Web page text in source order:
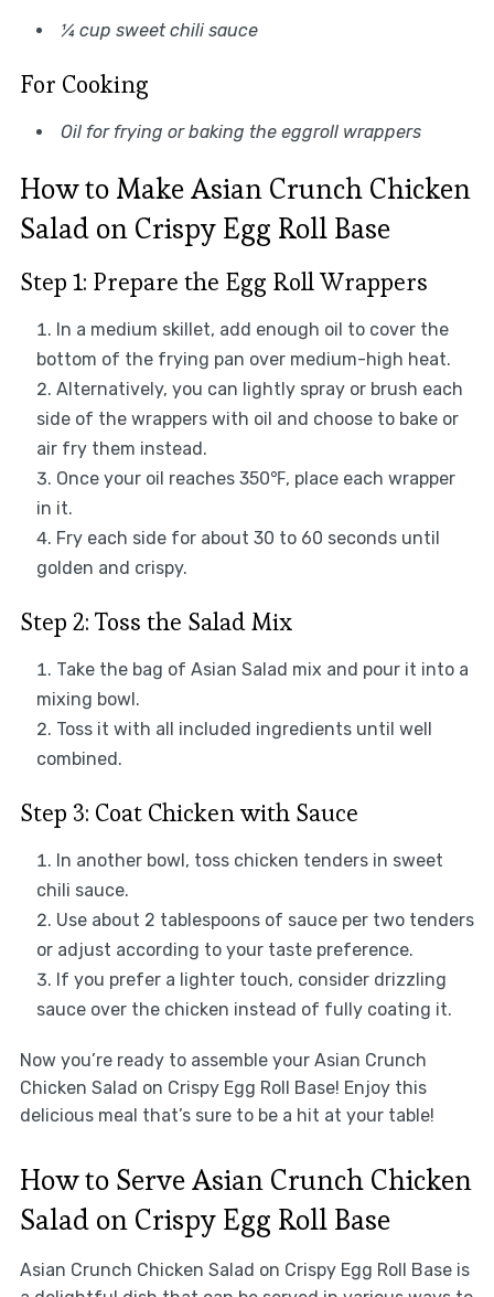
¼ cup sweet chili sauce
For Cooking
Oil for frying or baking the eggroll wrappers
How to Make Asian Crunch Chicken
Salad on Crispy Egg Roll Base
Step 1: Prepare the Egg Roll Wrappers
In a medium skillet, add enough oil to cover the
bottom of the frying pan over medium-high heat.
Alternatively, you can lightly spray or brush each
side of the wrappers with oil and choose to bake or
air fry them instead.
Once your oil reaches 350℉, place each wrapper
in it.
Fry each side for about 30 to 60 seconds until
golden and crispy.
Step 2: Toss the Salad Mix
Take the bag of Asian Salad mix and pour it into a
mixing bowl.
Toss it with all included ingredients until well
combined.
Step 3: Coat Chicken with Sauce
In another bowl, toss chicken tenders in sweet
chili sauce.
Use about 2 tablespoons of sauce per two tenders
or adjust according to your taste preference.
If you prefer a lighter touch, consider drizzling
sauce over the chicken instead of fully coating it.
Now you’re ready to assemble your Asian Crunch
Chicken Salad on Crispy Egg Roll Base! Enjoy this
delicious meal that’s sure to be a hit at your table!
How to Serve Asian Crunch Chicken
Salad on Crispy Egg Roll Base
Asian Crunch Chicken Salad on Crispy Egg Roll Base is